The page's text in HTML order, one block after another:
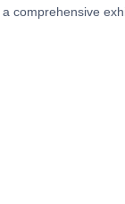
comprehensive